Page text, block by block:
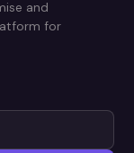
and
for